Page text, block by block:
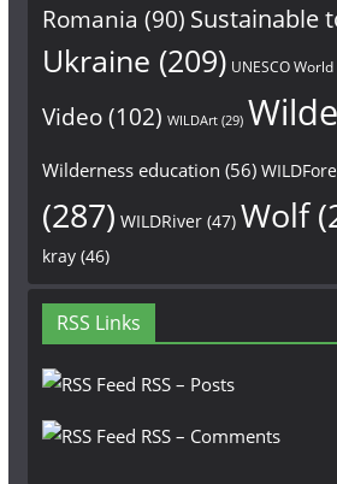
Romania (90) Sustainable
Ukraine (209) UNESCO
Video(102) WILDArt(29)
Wilderness education (56)
(287) WILDRiver(47) Wolf
kray(46)
RSS Links
RSS – Posts
RSS – Comments